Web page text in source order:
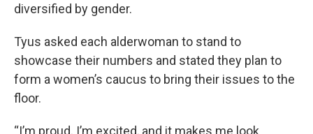
diversified by gender.
Tyus asked each alderwoman to stand to
showcase their numbers and stated they plan to
form a women’s caucus to bring their issues to the
floor.
“I’m proud. I’m excited, and it makes me look